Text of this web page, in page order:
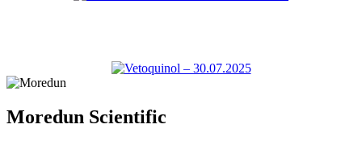
Moredun Scientific